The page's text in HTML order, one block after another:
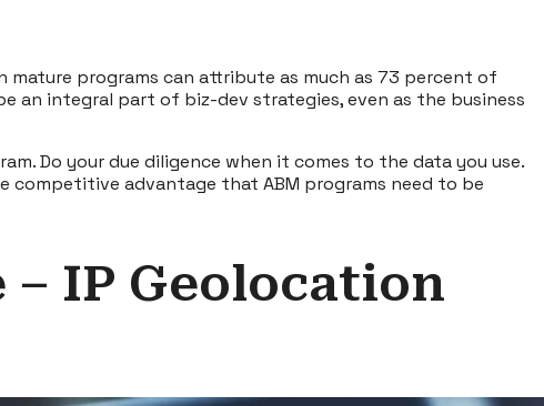
programs can attribute as much as 73 percent of
an integral part of biz-dev strategies, even as the business
Do your due diligence when it comes to the data you use.
competitive advantage that ABM programs need to be
IP Geolocation